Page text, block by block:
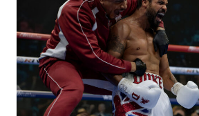
KANAN
SEASON
5
TRAILER
AND
KEY